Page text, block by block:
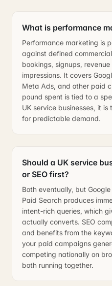
What is performance
Performance marketing is
against defined
bookings, signups,
impressions. It covers
Meta Ads, and other paid
pound spent is tied to a
UK service businesses, it
for predictable demand.
Should a UK service
or SEO first?
Both eventually, but
Paid Search produces
intent-rich queries, which
actually converts. SEO
and benefits from the
your paid campaigns
competing nationally on
both running together.